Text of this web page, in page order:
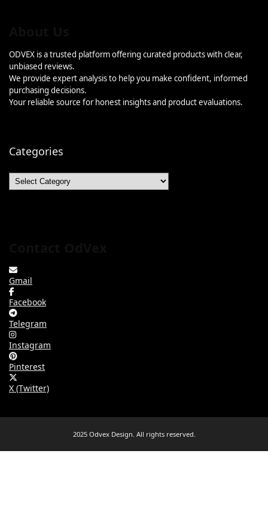
ODVEX is a trusted platform offering curated products with clear,
unbiased reviews.
We provide expert analysis to help you make confident, informed
purchasing decisions.
Your reliable source for honest insights and product evaluations.
Categories
Categories
Gmail
Facebook
Telegram
Instagram
Pinterest
X (Twitter)
2025 Odvex Design. All rights reserved.